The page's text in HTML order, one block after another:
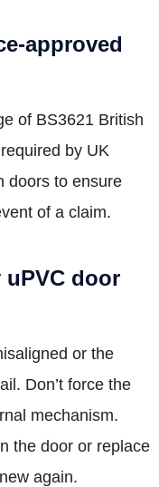
approved
of BS3621 British
by UK
doors to ensure
of a claim.
door
or the
Don’t force the
mechanism.
the door or replace
again.